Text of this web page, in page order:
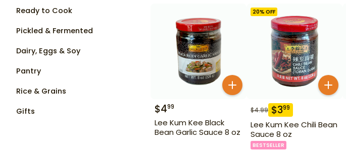
Ready to Cook
Pickled & Fermented
Dairy, Eggs & Soy
Pantry
Rice & Grains
Gifts
$499
Lee Kum Kee Black
Bean Garlic Sauce 8 oz
20% OFF
$4.99 $399
Lee Kum Kee Chili Bean
Sauce 8 oz
BESTSELLER